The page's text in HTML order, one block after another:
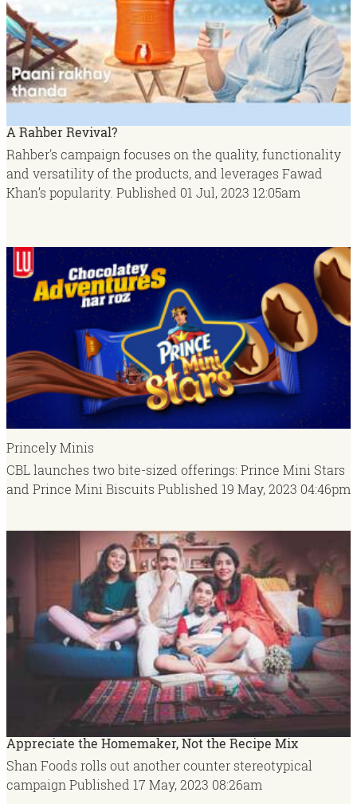
A Rahber Revival?
Rahber's campaign focuses on the quality, functionality
and versatility of the products, and leverages Fawad
Khan’s popularity. Published 01 Jul, 2023 12:05am
Princely Minis
CBL launches two bite-sized offerings: Prince Mini Stars
and Prince Mini Biscuits Published 19 May, 2023 04:46pm
Appreciate the Homemaker, Not the Recipe Mix
Shan Foods rolls out another counter stereotypical
campaign Published 17 May, 2023 08:26am